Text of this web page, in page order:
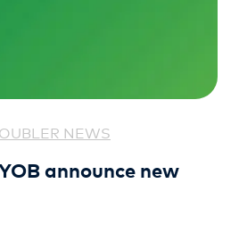
NEWS
announce new